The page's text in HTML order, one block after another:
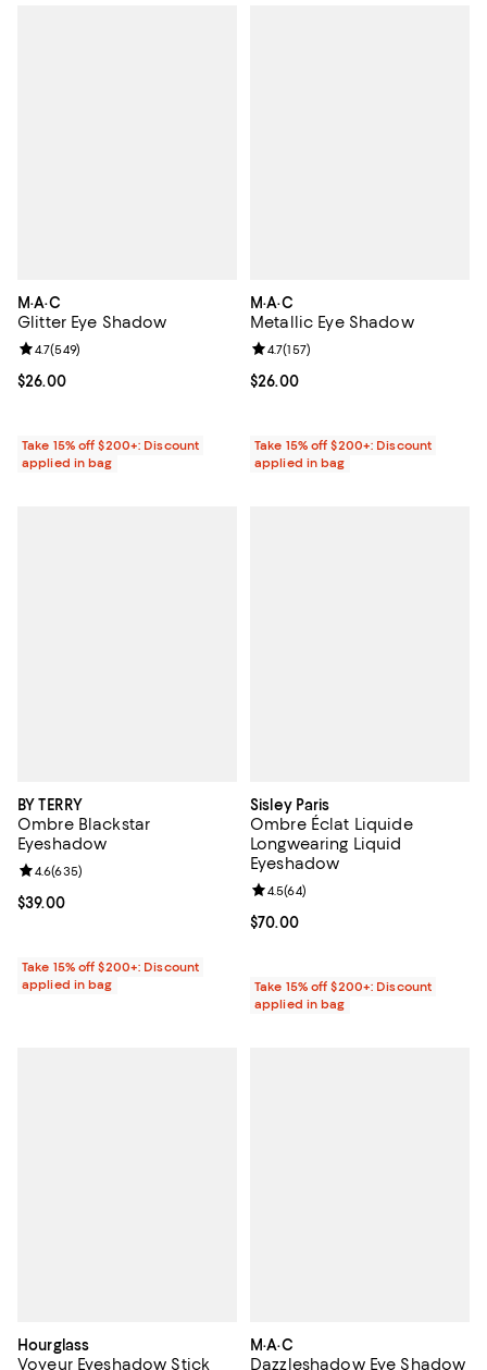
M·A·C
Glitter Eye Shadow
Current price $26.00; ;
$26.00
Review rating: 4.7 out of 5; 549 reviews;
4.7(549)
Take 15% off $200+: Discount
applied in bag
M·A·C
Metallic Eye Shadow
Current price $26.00; ;
$26.00
Review rating: 4.7 out of 5; 157
4.7(157)
Take 15% off $200+: Discount
applied in bag
BY TERRY
Ombre Blackstar
Eyeshadow
Current price $39.00; ;
$39.00
Review rating: 4.6 out of 5; 635 reviews;
4.6(635)
Take 15% off $200+: Discount
applied in bag
Sisley Paris
Ombre Éclat Liquide
Longwearing Liquid
Eyeshadow
Current price $70.00; ;
$70.00
Review rating: 4.5 out of 5; 64
4.5(64)
Take 15% off $200+: Discount
applied in bag
Hourglass
Voyeur Eyeshadow Stick
M·A·C
Dazzleshadow Eye Shadow